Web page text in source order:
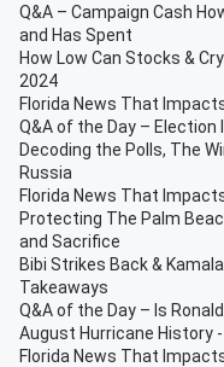
Q&A – Campaign Cash
and Has Spent
How Low Can Stocks &
2024
Florida News That
Q&A of the Day –
Decoding the Polls, The
Russia
Florida News That
Protecting The Palm
and Sacrifice
Bibi Strikes Back &
Takeaways
Q&A of the Day – Is
August Hurricane History
Florida News That